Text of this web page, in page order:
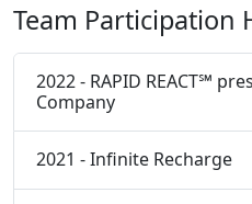
Team Participation
2022 - RAPID REACT℠
Company
2021 - Infinite Recharge